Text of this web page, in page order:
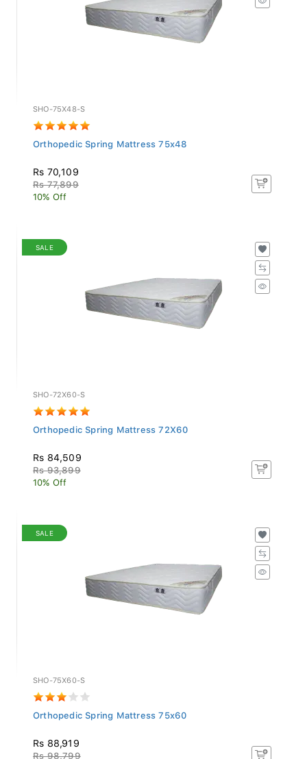
SHO-75X48-S
Orthopedic Spring Mattress 75x48
Rs 70,109
Rs 77,899
10% Off
SALE
SHO-72X60-S
Orthopedic Spring Mattress 72X60
Rs 84,509
Rs 93,899
10% Off
SALE
SHO-75X60-S
Orthopedic Spring Mattress 75x60
Rs 88,919
Rs 98,799